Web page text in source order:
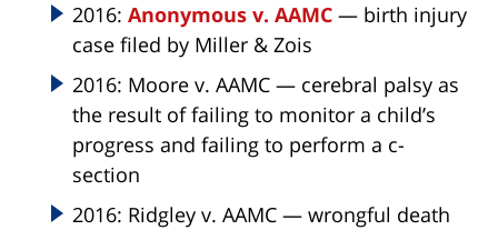
2016: Anonymous v. AAMC — birth injury
case filed by Miller & Zois
2016: Moore v. AAMC — cerebral palsy as
the result of failing to monitor a child’s
progress and failing to perform a c-
section
2016: Ridgley v. AAMC — wrongful death